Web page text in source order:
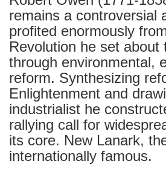
remains a controversial
profited enormously
Revolution he set
through environmental,
reform. Synthesizing
Enlightenment and
industrialist he
rallying call for
its core. New Lanark,
internationally famous.